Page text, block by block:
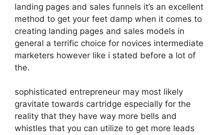
landing pages and sales funnels it’s an excellent
method to get your feet damp when it comes to
creating landing pages and sales models in
general a terrific choice for novices intermediate
marketers however like i stated before a lot of
the.
sophisticated entrepreneur may most likely
gravitate towards cartridge especially for the
reality that they have way more bells and
whistles that you can utilize to get more leads